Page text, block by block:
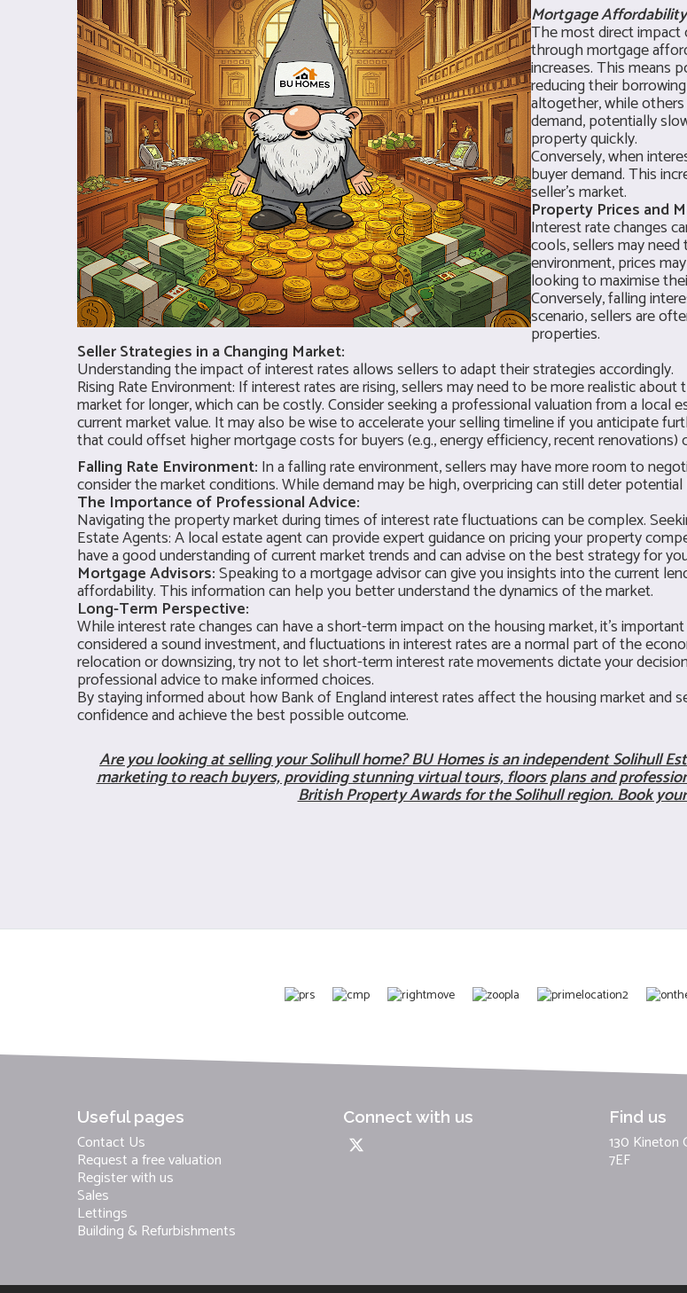
Mortgage
The most direct impact
through mortgage
increases. This means
reducing their
altogether, while
demand, potentially
property quickly.
Conversely, when
buyer demand. This
seller's market.
Property Prices and
Interest rate changes
cools, sellers may
environment, prices
looking to maximise
Conversely, falling
scenario, sellers are
properties.
Seller Strategies in a Changing Market:
Understanding the impact of interest rates allows sellers to adapt their strategies accordingly.
Rising Rate Environment: If interest rates are rising, sellers may need to be more realistic
market for longer, which can be costly. Consider seeking a professional valuation from a
current market value. It may also be wise to accelerate your selling timeline if you anticipate
that could offset higher mortgage costs for buyers (e.g., energy efficiency, recent renovations)
Falling Rate Environment: In a falling rate environment, sellers may have more room to
consider the market conditions. While demand may be high, overpricing can still deter potential
The Importance of Professional Advice:
Navigating the property market during times of interest rate fluctuations can be complex.
Estate Agents: A local estate agent can provide expert guidance on pricing your property
have a good understanding of current market trends and can advise on the best strategy for
Mortgage Advisors:Speaking to a mortgage advisor can give you insights into the current
affordability. This information can help you better understand the dynamics of the market.
Long-Term Perspective:
While interest rate changes can have a short-term impact on the housing market, it's
considered a sound investment, and fluctuations in interest rates are a normal part of the
relocation or downsizing, try not to let short-term interest rate movements dictate your
professional advice to make informed choices.
By staying informed about how Bank of England interest rates affect the housing market and
confidence and achieve the best possible outcome.
Are you looking at selling your Solihull home?BU Homesis an independent Solihull
marketing to reach buyers, providing stunning virtual tours, floors plans and
British Property Awards for the Solihull region. Book
Useful pages
Contact Us
Request a free valuation
Register with us
Sales
Lettings
Building & Refurbishments
Connect with us Find us
130 Kineton
7EF